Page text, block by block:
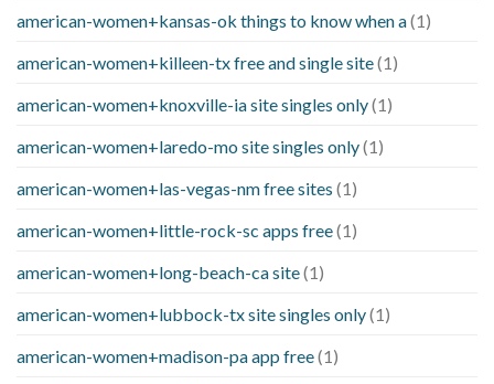
american-women+kansas-ok things to know when a(1)
american-women+killeen-tx free and single site(1)
american-women+knoxville-ia site singles only(1)
american-women+laredo-mo site singles only(1)
american-women+las-vegas-nm free sites (1)
american-women+little-rock-sc apps free(1)
american-women+long-beach-ca site(1)
american-women+lubbock-tx site singles only(1)
american-women+madison-pa app free(1)